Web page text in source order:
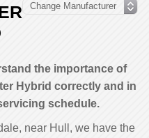
the importance of
Hybrid correctly and in
schedule.
near Hull, we have the